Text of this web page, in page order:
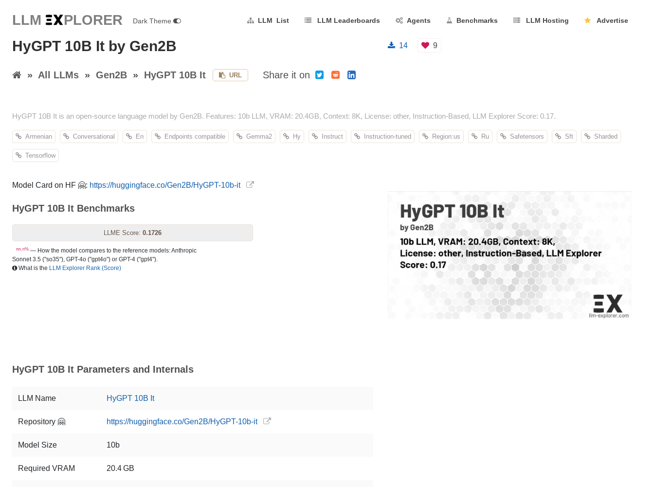
LLM EXPLORER Dark Theme LLM List LLM Leaderboards Agents Benchmarks LLM Hosting Advertise
HyGPT 10B It by Gen2B
» All LLMs » Gen2B » HyGPT 10B It URL Share it on
14 9
HyGPT 10B It is an open-source language model by Gen2B. Features: 10b LLM, VRAM: 20.4GB, Context: 8K, License: other, Instruction-Based, LLM Explorer Score: 0.17.
Armenian Conversational En Endpoints compatible Gemma2 Hy Instruct Instruction-tuned Region:us Ru Safetensors Sft Sharded
Tensorflow
Model Card on HF 🤗: https://huggingface.co/Gen2B/HyGPT-10b-it
HyGPT 10B It Benchmarks
LLME Score: 0.1726
nn.n% — How the model compares to the reference models: Anthropic
Sonnet 3.5 ("so35"), GPT-4o ("gpt4o") or GPT-4 ("gpt4").
What is the LLM Explorer Rank (Score)
HyGPT 10B It Parameters and Internals
LLM Name HyGPT 10B It
Repository 🤗 https://huggingface.co/Gen2B/HyGPT-10b-it
Model Size 10b
Required VRAM 20.4 GB